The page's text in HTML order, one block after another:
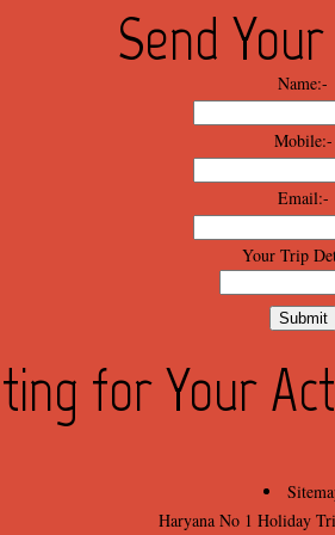
Send
Name:-
Mobile:-
Email:-
Your Trip
for Your
Haryana No 1 Holiday